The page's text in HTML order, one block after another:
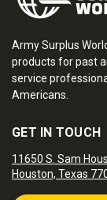
Army Surplus
products for past
service
Americans.
GET IN TOUCH
11650 S. Sam
Houston, Texas